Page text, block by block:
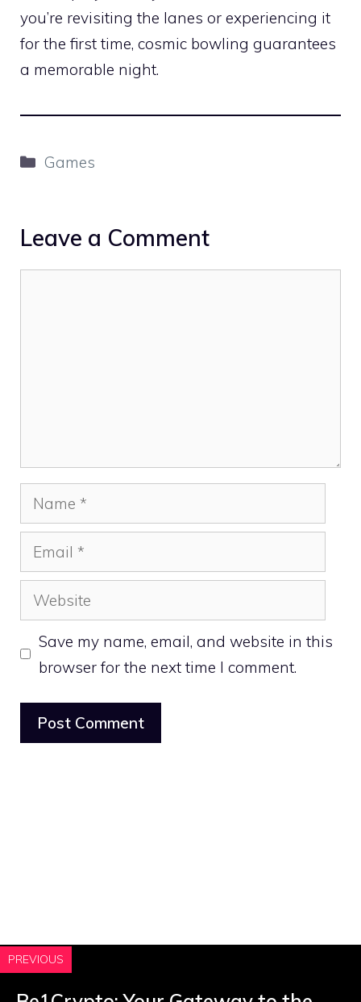
you’re revisiting the lanes or experiencing it
for the first time, cosmic bowling guarantees
a memorable night.
Categories
Games
Leave a Comment
Name
Email
Website
Save my name, email, and website in this
browser for the next time I comment.
PREVIOUS